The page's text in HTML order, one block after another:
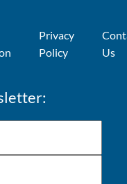
Privacy
Policy
Us